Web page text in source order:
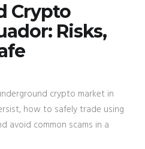
Crypto
Risks,
crypto market in
how to safely trade using
avoid common scams in a